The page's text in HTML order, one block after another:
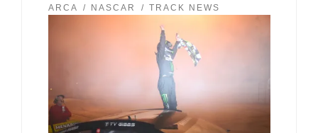
ARCA NASCAR TRACK NEWS